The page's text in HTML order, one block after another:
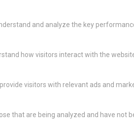
and analyze the key
how visitors interact with the
visitors with relevant ads and
that are being analyzed and have not